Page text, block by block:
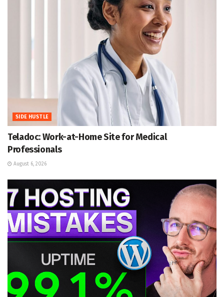
SIDE HUSTLE
Teladoc: Work-at-Home Site for Medical
Professionals
August 6, 2026